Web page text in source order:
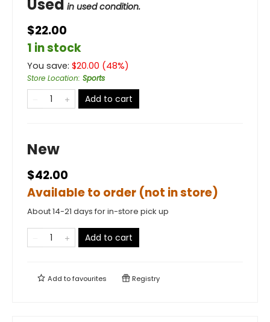
Used in used condition.
$22.00
1 in stock
You save: $20.00 (48%)
Store Location: Sports
Add to cart
New
$42.00
Available to order (not in store)
About 14-21 days for in-store pick up
Add to cart
Add tofavourites Registry